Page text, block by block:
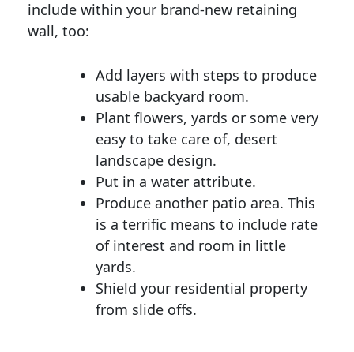
include within your brand-new retaining
wall, too:
Add layers with steps to produce
usable backyard room.
Plant flowers, yards or some very
easy to take care of, desert
landscape design.
Put in a water attribute.
Produce another patio area. This
is a terrific means to include rate
of interest and room in little
yards.
Shield your residential property
from slide offs.